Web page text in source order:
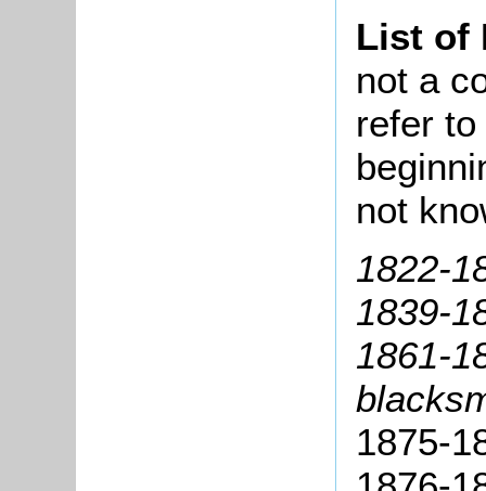
List of
not a
refer
not
1822-
1839-
1861-
1875-